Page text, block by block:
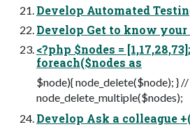
Develop Automated
Develop Get to know
<?php $nodes =
foreach($nodes as
$node){ node_delete($node); }
node_delete_multiple($nodes);
Develop Ask a colleague